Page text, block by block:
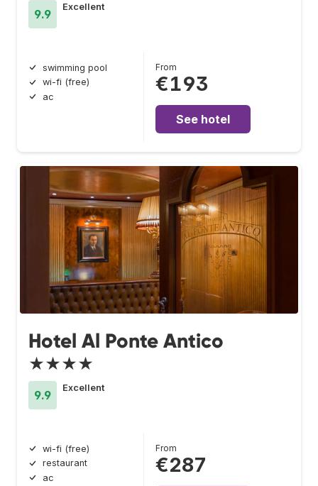
9.9
Excellent
swimming pool
wi-fi (free)
ac
From
€193
See hotel
Hotel Al Ponte Antico
★★★★
9.9
Excellent
wi-fi (free)
restaurant
ac
From
€287